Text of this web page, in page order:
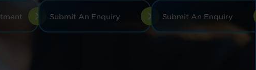
Submit An Enquiry Submit An Enquiry